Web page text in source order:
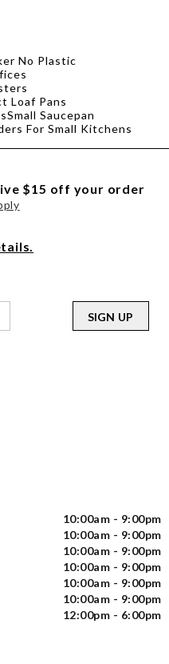
No Plastic
Loaf Pans
Small Saucepan
For Small Kitchens
10:00am - 9:00pm
10:00am - 9:00pm
10:00am - 9:00pm
10:00am - 9:00pm
10:00am - 9:00pm
10:00am - 9:00pm
12:00pm - 6:00pm
$15 off your order
SIGN UP